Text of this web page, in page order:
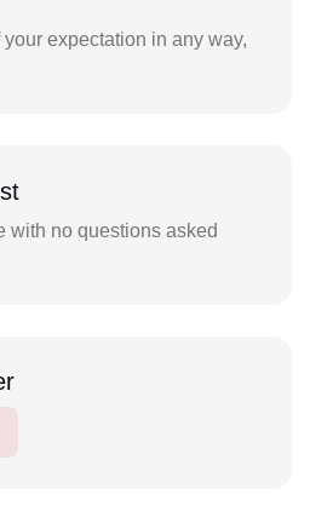
your expectation in any way,
with no questions asked